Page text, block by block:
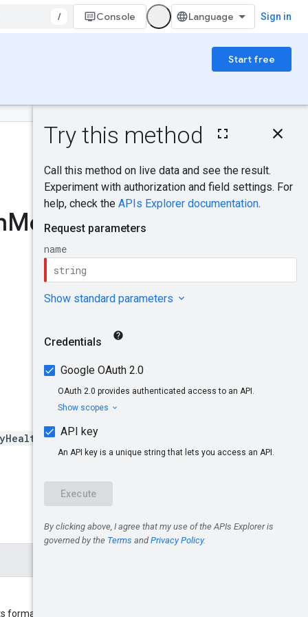
/ Console Sign in
Start free
On this page
Request body
Response body
Authorization
Send feedback
Modules.get
e
format is